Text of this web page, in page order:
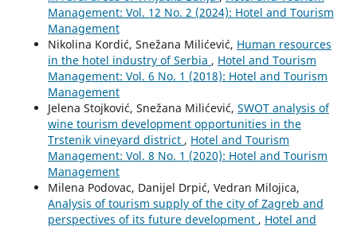
Management: Vol. 12 No. 2 (2024): Hotel and Tourism
Management
Nikolina Kordić, Snežana Milićević, Human resources
in the hotel industry of Serbia , Hotel and Tourism
Management: Vol. 6 No. 1 (2018): Hotel and Tourism
Management
Jelena Stojković, Snežana Milićević, SWOT analysis of
wine tourism development opportunities in the
Trstenik vineyard district , Hotel and Tourism
Management: Vol. 8 No. 1 (2020): Hotel and Tourism
Management
Milena Podovac, Danijel Drpić, Vedran Milojica,
Analysis of tourism supply of the city of Zagreb and
perspectives of its future development , Hotel and